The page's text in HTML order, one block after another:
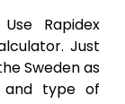
9,077
9,319
9,655
Rapidex
Just
Sweden as
and type of